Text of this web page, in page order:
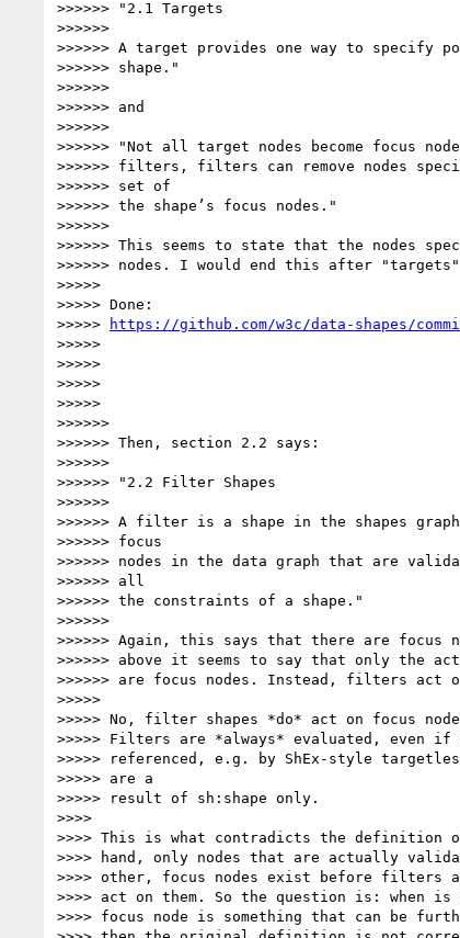
>>>>>> "2.1 Targets
>>>>>>
>>>>>> A target provides one way to specify
>>>>>> shape."
>>>>>>
>>>>>> and
>>>>>>
>>>>>> "Not all target nodes become focus
>>>>>> filters, filters can remove nodes
>>>>>> set of
>>>>>> the shape’s focus nodes."
>>>>>>
>>>>>> This seems to state that the nodes
>>>>>> nodes. I would end this after
>>>>>
>>>>> Done:
>>>>>
https://github.com/w3c/data-shapes/commit/
>>>>>
>>>>>
>>>>>
>>>>>
>>>>>>
>>>>>> Then, section 2.2 says:
>>>>>>
>>>>>> "2.2 Filter Shapes
>>>>>>
>>>>>> A filter is a shape in the shapes
>>>>>> focus
>>>>>> nodes in the data graph that are
>>>>>> all
>>>>>> the constraints of a shape."
>>>>>>
>>>>>> Again, this says that there are focus
>>>>>> above it seems to say that only the
>>>>>> are focus nodes. Instead, filters act
>>>>>
>>>>> No, filter shapes *do* act on focus
>>>>> Filters are *always* evaluated, even
>>>>> referenced, e.g. by ShEx-style
>>>>> are a
>>>>> result of sh:shape only.
>>>>
>>>> This is what contradicts the definition
>>>> hand, only nodes that are actually
>>>> other, focus nodes exist before filters
>>>> act on them. So the question is: when
>>>> focus node is something that can be